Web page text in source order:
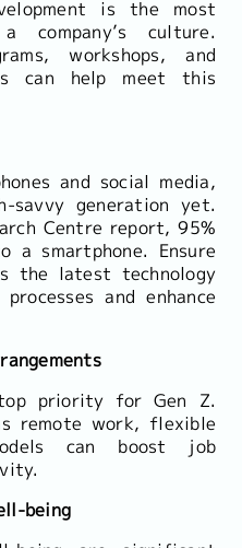
is the most
culture.
workshops, and
can help meet this
and social media,
generation yet.
Centre report, 95%
a smartphone. Ensure
the latest technology
and enhance
priority for Gen Z.
remote work, flexible
can boost job
being